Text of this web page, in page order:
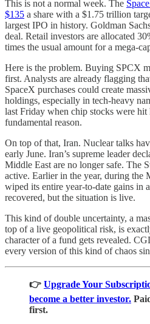
This is not a normal week. The
$135 a share with a $1.75 trillion
largest IPO in history. Goldman
deal. Retail investors are allocated
times the usual amount for a mega-
Here is the problem. Buying SPCX
first. Analysts are already flagging
SpaceX purchases could create
holdings, especially in tech-heavy
last Friday when chip stocks were
fundamental reason.
On top of that, Iran. Nuclear talks
early June. Iran’s supreme leader
Middle East are no longer safe. The
active. Earlier in the year, during the
wiped its entire year-to-date gains in
recovered, but the situation is live.
This kind of double uncertainty, a
top of a live geopolitical risk, is
character of a fund gets revealed.
every version of this kind of chaos
👉 Upgrade Your
become a better investor.
first.